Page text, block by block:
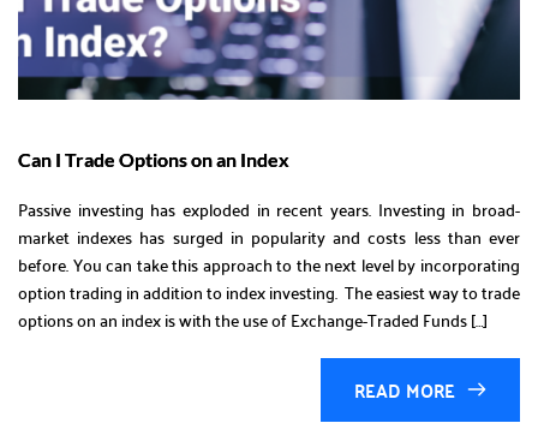
Can I Trade Options on an Index
Passive investing has exploded in recent years. Investing in broad-
market indexes has surged in popularity and costs less than ever
before. You can take this approach to the next level by incorporating
option trading in addition to index investing. The easiest way to trade
options on an index is with the use of Exchange-Traded Funds […]
READ MORE